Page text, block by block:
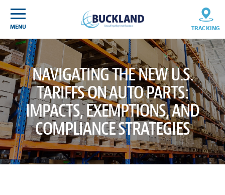
content
MENU TRACKING
NAVIGATING THE NEW U.S.
TARIFFS ON AUTO PARTS:
IMPACTS, EXEMPTIONS, AND
COMPLIANCE STRATEGIES